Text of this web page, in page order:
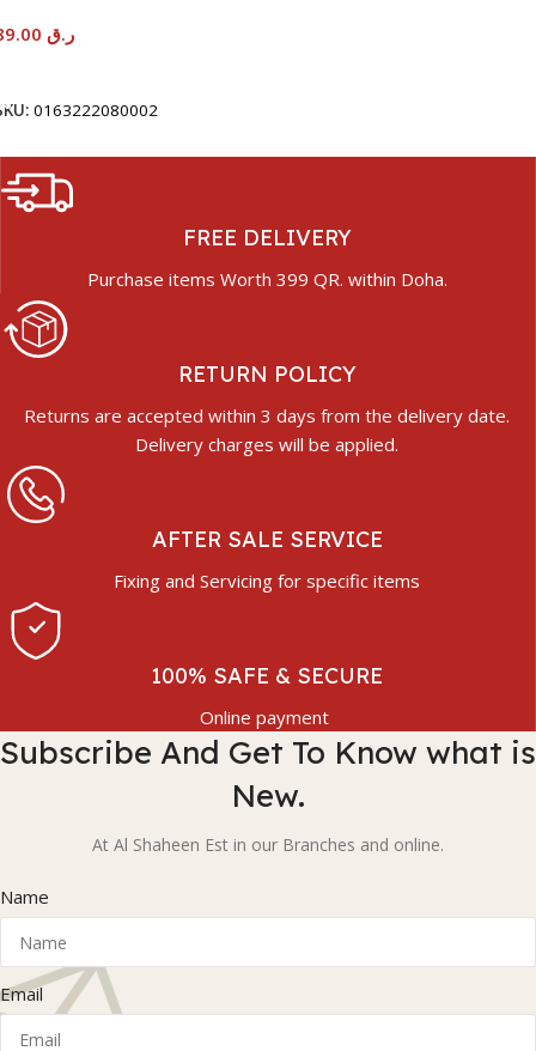
ر.ق
0163222080002
FREE DELIVERY
Purchase items Worth 399 QR. within Doha.
RETURN POLICY
Returns are accepted within 3 days from the delivery date.
Delivery charges will be applied.
AFTER SALE SERVICE
Fixing and Servicing for specific items
100% SAFE & SECURE
Online payment
Subscribe And Get To Know what is
New.
At Al Shaheen Est in our Branches and online.
Name
Email